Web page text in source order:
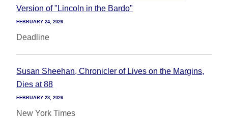
Version of "Lincoln in the Bardo"
FEBRUARY 24, 2026
Deadline
Susan Sheehan, Chronicler of Lives on the Margins,
Dies at 88
FEBRUARY 23, 2026
New York Times